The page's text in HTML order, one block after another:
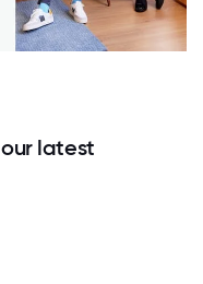
latest